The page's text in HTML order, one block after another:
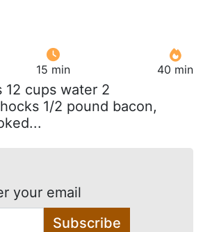
15 min 40 min
12 cups water 2
1/2 pound bacon,
your email
Subscribe